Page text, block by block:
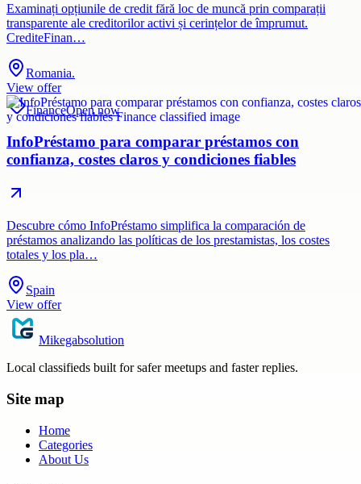
Examinați opțiunile de credit fără loc de muncă prin comparații
transparente ale creditorilor activi și cerințelor de împrumut.
CrediteFinan…
Romania.
View offer
FinanceOpen now
InfoPréstamo para comparar préstamos con
confianza, costes claros y condiciones fiables
Descubre cómo InfoPréstamo simplifica la comparación de
préstamos analizando las políticas de los prestamistas, los costes
totales y los pla…
Spain
View offer
Mikegabsolution
Local classifieds built for safer meetups and faster replies.
Site map
Home
Categories
About Us